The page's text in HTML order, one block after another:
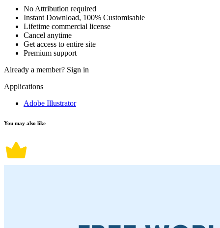
No Attribution required
Instant Download, 100% Customisable
Lifetime commercial license
Cancel anytime
Get access to entire site
Premium support
Already a member? Sign in
Applications
Adobe Illustrator
You may also like